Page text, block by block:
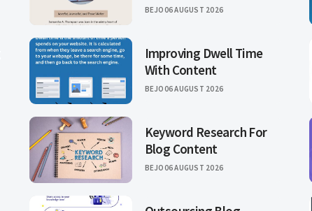
BEJO06 AUGUST 2026
Improving Dwell Time
With Content
BEJO06 AUGUST 2026
Keyword Research For
Blog Content
BEJO06 AUGUST 2026